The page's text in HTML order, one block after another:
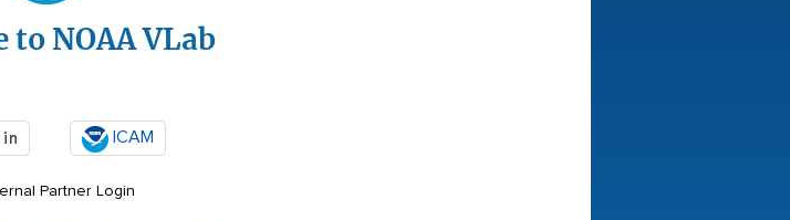
to NOAA VLab
ICAM
Partner Login